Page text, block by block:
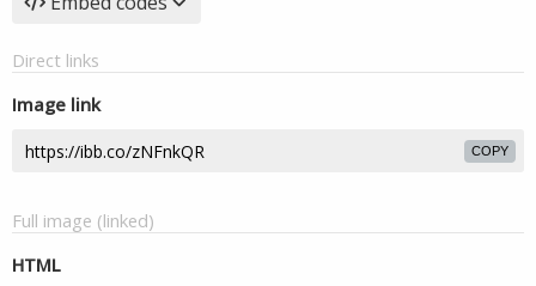
Direct links
Image link
COPY
Full image (linked)
HTML